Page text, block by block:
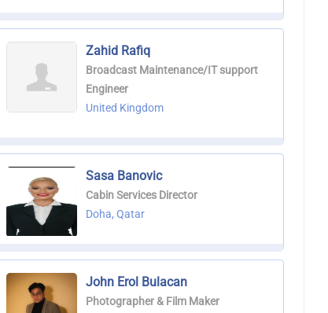
Zahid Rafiq
Broadcast Maintenance/IT support
Engineer
United Kingdom
Sasa Banovic
Cabin Services Director
Doha, Qatar
John Erol Bulacan
Photographer & Film Maker